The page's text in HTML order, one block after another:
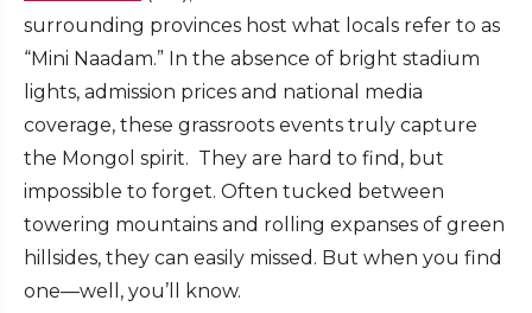
surrounding provinces host what locals refer to as
“Mini Naadam.” In the absence of bright stadium
lights, admission prices and national media
coverage, these grassroots events truly capture
the Mongol spirit. They are hard to find, but
impossible to forget. Often tucked between
towering mountains and rolling expanses of green
hillsides, they can easily missed. But when you find
one—well, you’ll know.